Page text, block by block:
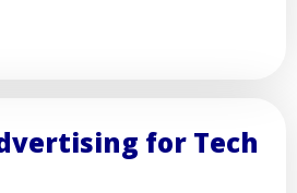
for Tech